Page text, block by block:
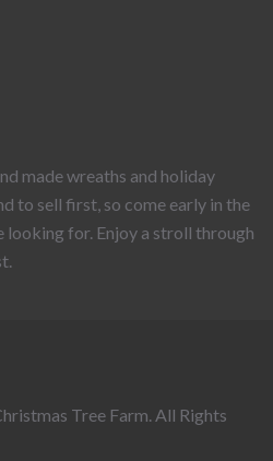
made wreaths and holiday
to sell first, so come early in the
looking for. Enjoy a stroll through
Tree Farm. All Rights